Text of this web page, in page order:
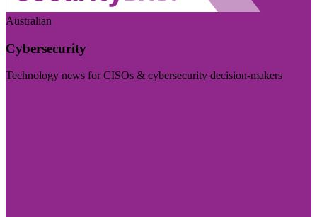
Australian
Cybersecurity
Technology news for CISOs & cybersecurity decision-makers